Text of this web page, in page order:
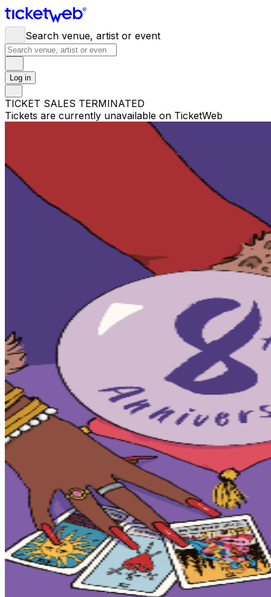
Search venue, artist or event
Log in
TICKET SALES TERMINATED
Tickets are currently unavailable on TicketWeb